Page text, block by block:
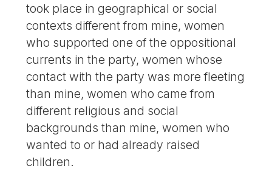
took place in geographical or social
contexts different from mine, women
who supported one of the oppositional
currents in the party, women whose
contact with the party was more fleeting
than mine, women who came from
different religious and social
backgrounds than mine, women who
wanted to or had already raised
children.